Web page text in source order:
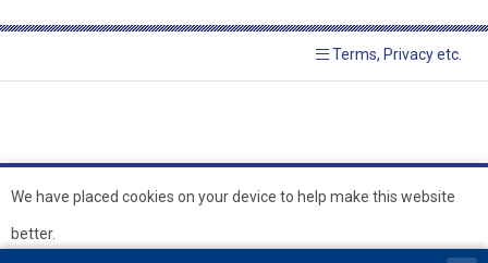
Terms, Privacy etc.
© 2026 Hopkins Blinds and Powered by GOb2b
We have placed cookies on your device to help make this website
better.